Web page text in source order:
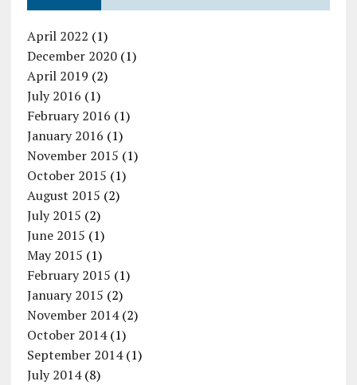
April 2022 (1)
December 2020(1)
April 2019 (2)
July 2016 (1)
February 2016 (1)
January 2016 (1)
November 2015 (1)
October 2015 (1)
August 2015 (2)
July 2015 (2)
June 2015 (1)
May 2015 (1)
February 2015 (1)
January 2015 (2)
November 2014(2)
October 2014(1)
September 2014(1)
July 2014(8)